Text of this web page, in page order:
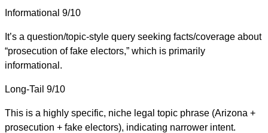
Informational 9/10
It’s a question/topic-style query seeking facts/coverage about
“prosecution of fake electors,” which is primarily
informational.
Long-Tail 9/10
This is a highly specific, niche legal topic phrase (Arizona +
prosecution + fake electors), indicating narrower intent.